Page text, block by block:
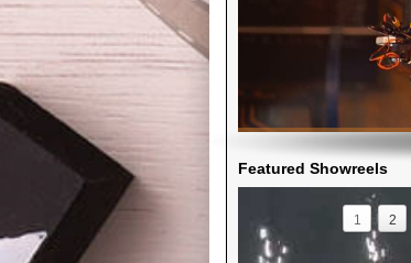
Featured Showreels
1 2